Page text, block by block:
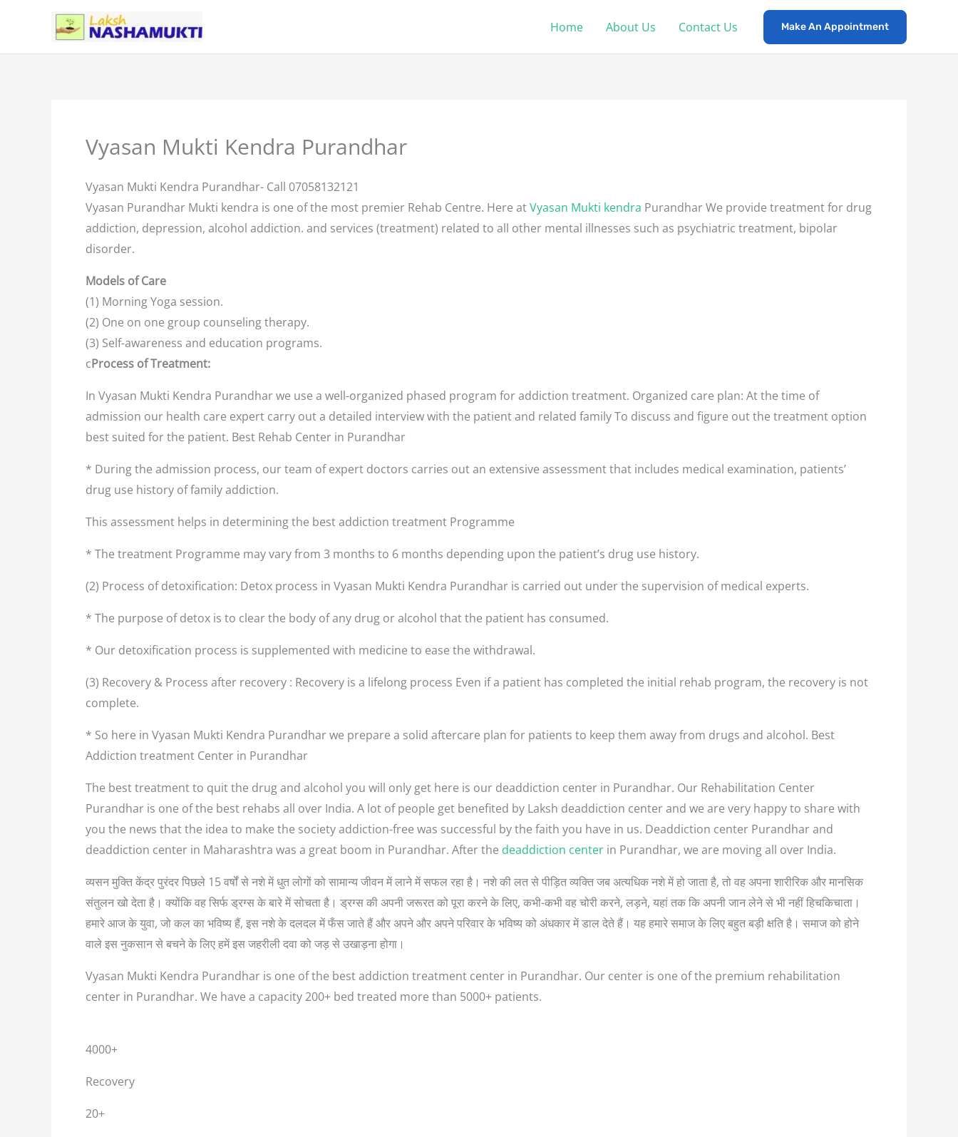
content
Home About Us Contact Us Make An Appointment
Vyasan Mukti Kendra Purandhar
Vyasan Mukti Kendra Purandhar- Call 07058132121
Vyasan Purandhar Mukti kendra is one of the most premier Rehab Centre. Here atVyasan Mukti kendra Purandhar We provide treatment for drug
addiction, depression, alcohol addiction. and services (treatment) related to all other mental illnesses such as psychiatric treatment, bipolar
disorder.
Models of Care
(1) Morning Yoga session.
(2) One on one group counseling therapy.
(3) Self-awareness and education programs.
cProcess of Treatment:
In Vyasan Mukti Kendra Purandhar we use a well-organized phased program for addiction treatment. Organized care plan: At the time of
admission our health care expert carry out a detailed interview with the patient and related family To discuss and figure out the treatment option
best suited for the patient. Best Rehab Center in Purandhar
* During the admission process, our team of expert doctors carries out an extensive assessment that includes medical examination, patients’
drug use history of family addiction.
This assessment helps in determining the best addiction treatment Programme
* The treatment Programme may vary from 3 months to 6 months depending upon the patient’s drug use history.
(2) Process of detoxification: Detox process in Vyasan Mukti Kendra Purandhar is carried out under the supervision of medical experts.
* The purpose of detox is to clear the body of any drug or alcohol that the patient has consumed.
* Our detoxification process is supplemented with medicine to ease the withdrawal.
(3) Recovery & Process after recovery : Recovery is a lifelong process Even if a patient has completed the initial rehab program, the recovery is not
complete.
* So here in Vyasan Mukti Kendra Purandhar we prepare a solid aftercare plan for patients to keep them away from drugs and alcohol. Best
Addiction treatment Center in Purandhar
The best treatment to quit the drug and alcohol you will only get here is our deaddiction center in Purandhar. Our Rehabilitation Center
Purandhar is one of the best rehabs all over India. A lot of people get benefited by Laksh deaddiction center and we are very happy to share with
you the news that the idea to make the society addiction-free was successful by the faith you have in us. Deaddiction center Purandhar and
deaddiction center in Maharashtra was a great boom in Purandhar. After the deaddiction center in Purandhar, we are moving all over India.
व्यसन मुक्ति केंद्र पुरंदर पिछले 15 वर्षों से नशे में धुत लोगों को सामान्य जीवन में लाने में सफल रहा है। नशे की लत से पीड़ित व्यक्ति जब अत्यधिक नशे में हो जाता है, तो वह अपना शारीरिक और मानसिक
संतुलन खो देता है। क्योंकि वह सिर्फ ड्रग्स के बारे में सोचता है। ड्रग्स की अपनी जरूरत को पूरा करने के लिए, कभी-कभी वह चोरी करने, लड़ने, यहां तक कि अपनी जान लेने से भी नहीं हिचकिचाता।
हमारे आज के युवा, जो कल का भविष्य हैं, इस नशे के दलदल में फँस जाते हैं और अपने और अपने परिवार के भविष्य को अंधकार में डाल देते हैं। यह हमारे समाज के लिए बहुत बड़ी क्षति है। समाज को होने
वाले इस नुकसान से बचने के लिए हमें इस जहरीली दवा को जड़ से उखाड़ना होगा।
Vyasan Mukti Kendra Purandhar is one of the best addiction treatment center in Purandhar. Our center is one of the premium rehabilitation
center in Purandhar. We have a capacity 200+ bed treated more than 5000+ patients.
4000+
Recovery
20+